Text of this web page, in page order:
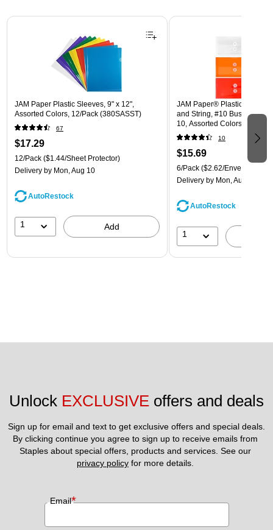
Page 1 of 3
JAM Paper Plastic Sleeves, 9" x 12",
Assorted Colors, 12/Pack (380SASST)
67
$17.29
12/Pack ($1.44/Sheet Protector)
Delivery by Mon, Aug 10
AutoRestock
1 Add
JAM Paper® Plastic
and String, #10 Business
10, Assorted Colors, 6/Pack
(921B1ASSRTD)
10
$15.69
6/Pack ($2.62/Envelope)
Delivery by Mon, Aug 10
AutoRestock
1
Unlock EXCLUSIVE offers and deals
Sign up for email and text to get exclusive offers and special deals.
By clicking continue you agree to sign up to receive emails from
privacy policy for more details.
Email*